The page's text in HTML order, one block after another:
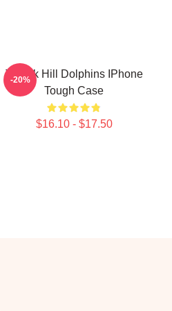
Tyreek Hill Dolphins IPhone
Tough Case
$16.10 - $17.50
-20%